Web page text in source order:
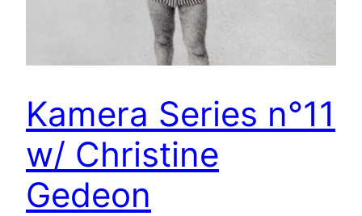
Kamera Series n°11
w/ Christine
Gedeon